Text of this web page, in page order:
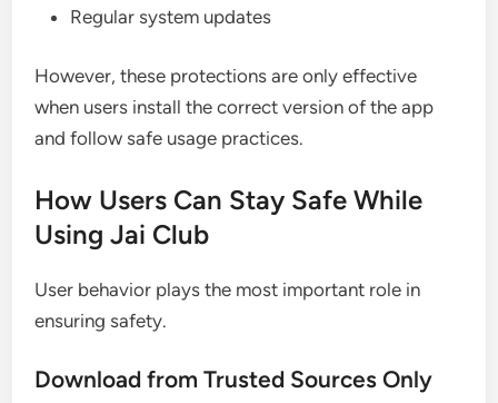
Regular system updates
However, these protections are only effective
when users install the correct version of the app
and follow safe usage practices.
How Users Can Stay Safe While
Using Jai Club
User behavior plays the most important role in
ensuring safety.
Download from Trusted Sources Only